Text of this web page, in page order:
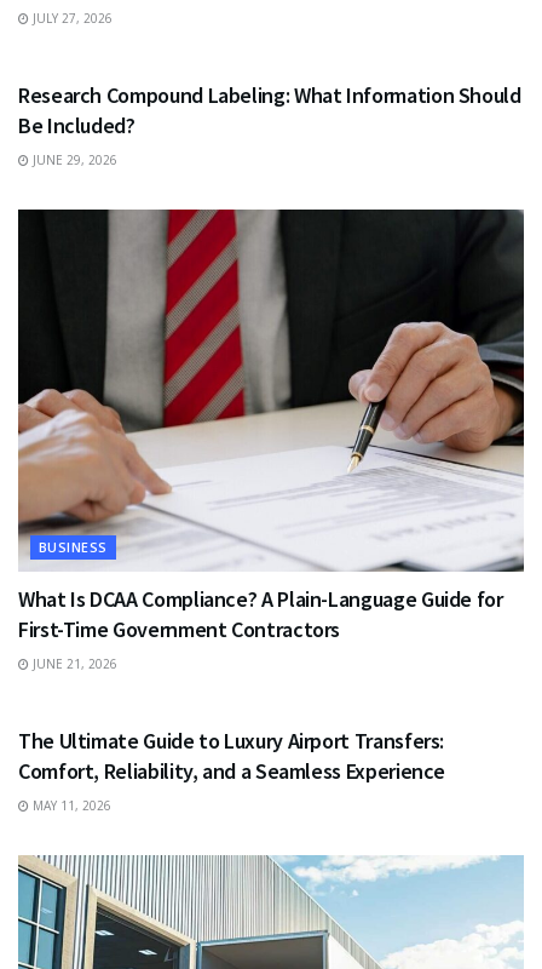
JULY 27, 2026
Research Compound Labeling: What Information Should
Be Included?
JUNE 29, 2026
BUSINESS
What Is DCAA Compliance? A Plain-Language Guide for
First-Time Government Contractors
JUNE 21, 2026
The Ultimate Guide to Luxury Airport Transfers:
Comfort, Reliability, and a Seamless Experience
MAY 11, 2026